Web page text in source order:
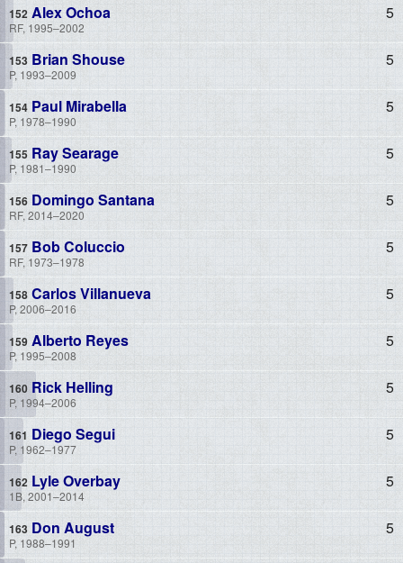
Alex Ochoa
RF, 1995–2002
5
Brian Shouse
P, 1993–2009
5
Paul Mirabella
P, 1978–1990
5
Ray Searage
P, 1981–1990
5
Domingo Santana
RF, 2014–2020
5
Bob Coluccio
RF, 1973–1978
5
Carlos Villanueva
P, 2006–2016
5
Alberto Reyes
P, 1995–2008
5
Rick Helling
P, 1994–2006
5
Diego Segui
P, 1962–1977
5
Lyle Overbay
1B, 2001–2014
5
Don August
P, 1988–1991
5